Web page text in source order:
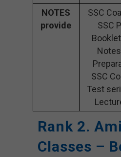
NOTES
provide
SSC
SSC
SSC
Test
Rank 2.
Classes –